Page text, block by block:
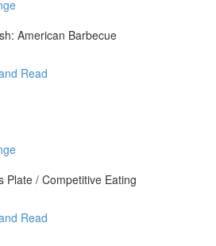
American Barbecue
Read
Plate / Competitive Eating
Read